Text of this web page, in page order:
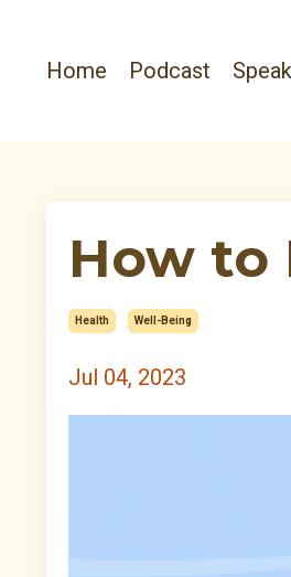
Home Podcast
How to
Health Well-Being
Jul 04, 2023